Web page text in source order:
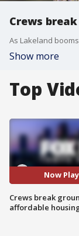
Crews
As Lakeland
Show more
Top
Now
Crews break
affordable